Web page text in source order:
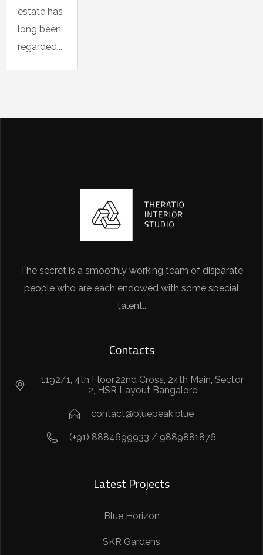
estate has
long been
regarded...
The secret is a smoothly working team of disparate
people who are each endowed with some special
talent..
Contacts
1192/1, 4th Floor,22nd Cross, 24th Main, Sector
2, HSR Layout Bangalore
contact@bluepeak.blue
(+91) 8884699933 / 9889881876
Latest Projects
Blue Horizon
SKR Gardens